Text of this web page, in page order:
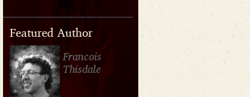
Featured Author
Francois
Thisdale